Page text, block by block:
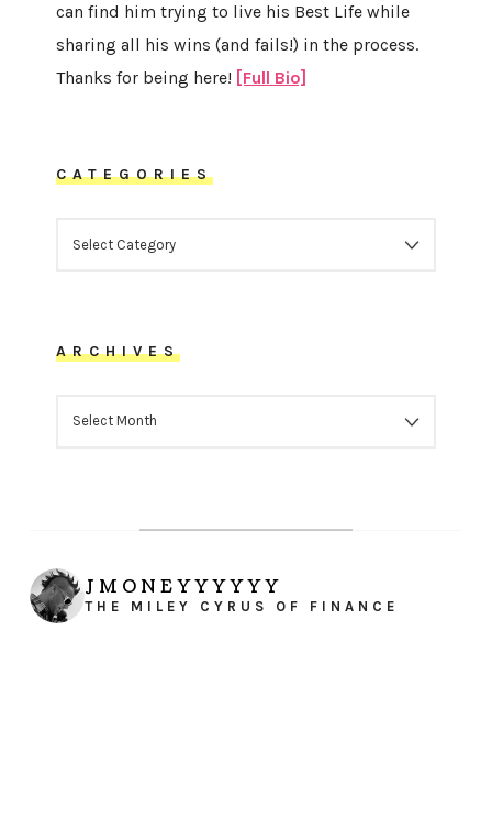
can find him trying to live his Best Life while
sharing all his wins (and fails!) in the process.
Thanks for being here! [Full Bio]
CATEGORIES
ARCHIVES
JMONEYYYYYY
THE MILEY CYRUS OF FINANCE